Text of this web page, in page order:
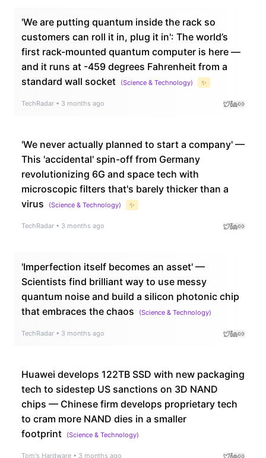
'We are putting quantum inside the rack so
customers can roll it in, plug it in': The world’s
first rack-mounted quantum computer is here —
and it runs at -459 degrees Fahrenheit from a
standard wall socket
(Science & Technology) ✨
TechRadar • 3 months ago
'We never actually planned to start a company' —
This 'accidental' spin-off from Germany
revolutionizing 6G and space tech with
microscopic filters that's barely thicker than a
virus
(Science & Technology) ✨
TechRadar • 3 months ago
'Imperfection itself becomes an asset' —
Scientists find brilliant way to use messy
quantum noise and build a silicon photonic chip
that embraces the chaos
(Science & Technology)
TechRadar • 3 months ago
Huawei develops 122TB SSD with new packaging
tech to sidestep US sanctions on 3D NAND
chips — Chinese firm develops proprietary tech
to cram more NAND dies in a smaller
footprint
(Science & Technology)
Tom's Hardware • 3 months ago